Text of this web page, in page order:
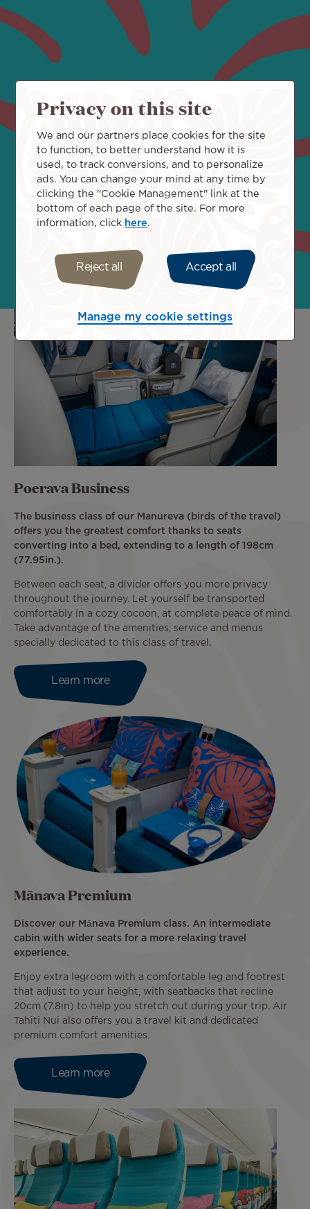
"Manureva, the bird of travel
spreads its wings to bring you
closer to your dreams. "
Poerava Business
The business class of our Manureva (birds of the travel)
offers you the greatest comfort thanks to seats
converting into a bed, extending to a length of 198cm
(77.95in.).
Between each seat, a divider offers you more privacy
throughout the journey. Let yourself be transported
comfortably in a cozy cocoon, at complete peace of mind.
Take advantage of the amenities, service and menus
specially dedicated to this class of travel.
Learn more
Mānava Premium
Discover our Mānava Premium class. An intermediate
cabin with wider seats for a more relaxing travel
experience.
Enjoy extra legroom with a comfortable leg and footrest
that adjust to your height, with seatbacks that recline
20cm (7.8in) to help you stretch out during your trip. Air
Tahiti Nui also offers you a travel kit and dedicated
premium comfort amenities.
Learn more
Privacy on this site
We and our partners place cookies for the site
to function, to better understand how it is
used, to track conversions, and to personalize
ads. You can change your mind at any time by
clicking the "Cookie Management" link at the
bottom of each page of the site. For more
information, click here
Reject all Accept all
Manage my cookie settings